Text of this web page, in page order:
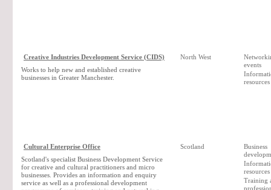
Creative Industries Development Service (CIDS)
Works to help new and established creative
businesses in Greater Manchester.
North West
events
resources
Cultural Enterprise Office
Scotland's specialist Business Development Service
for creative and cultural practitioners and micro
businesses. Provides an information and enquiry
service as well as a professional development
Scotland
Business
resources
Training